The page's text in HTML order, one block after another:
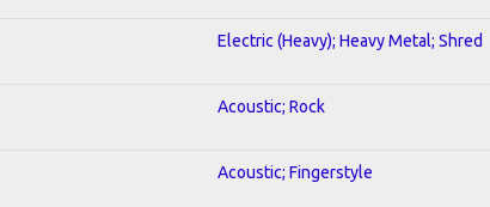
Electric (Heavy); Heavy Metal; Shred
Acoustic; Rock
Acoustic; Fingerstyle